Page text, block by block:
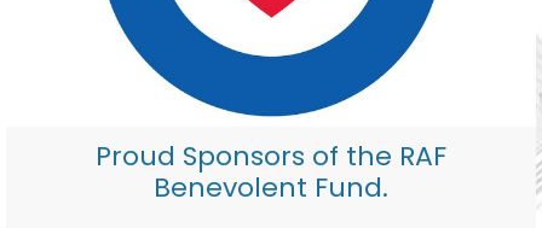
Proud Sponsors of the RAF
Benevolent Fund.